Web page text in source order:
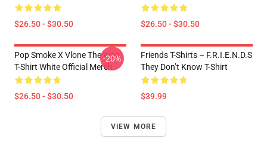
$26.50 - $30.50 $26.50 - $30.50
Pop Smoke X Vlone The Woo
T-Shirt White Official Merch
$26.50 - $30.50
-20%
Friends T-Shirts – F.R.I.E.N.D.S
They Don’t Know T-Shirt
$39.99
VIEW MORE